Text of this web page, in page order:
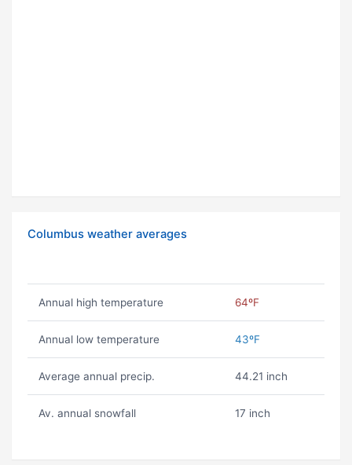
Columbus weather averages
Annual high temperature 64ºF
Annual low temperature 43ºF
Average annual precip. 44.21 inch
Av. annual snowfall 17 inch